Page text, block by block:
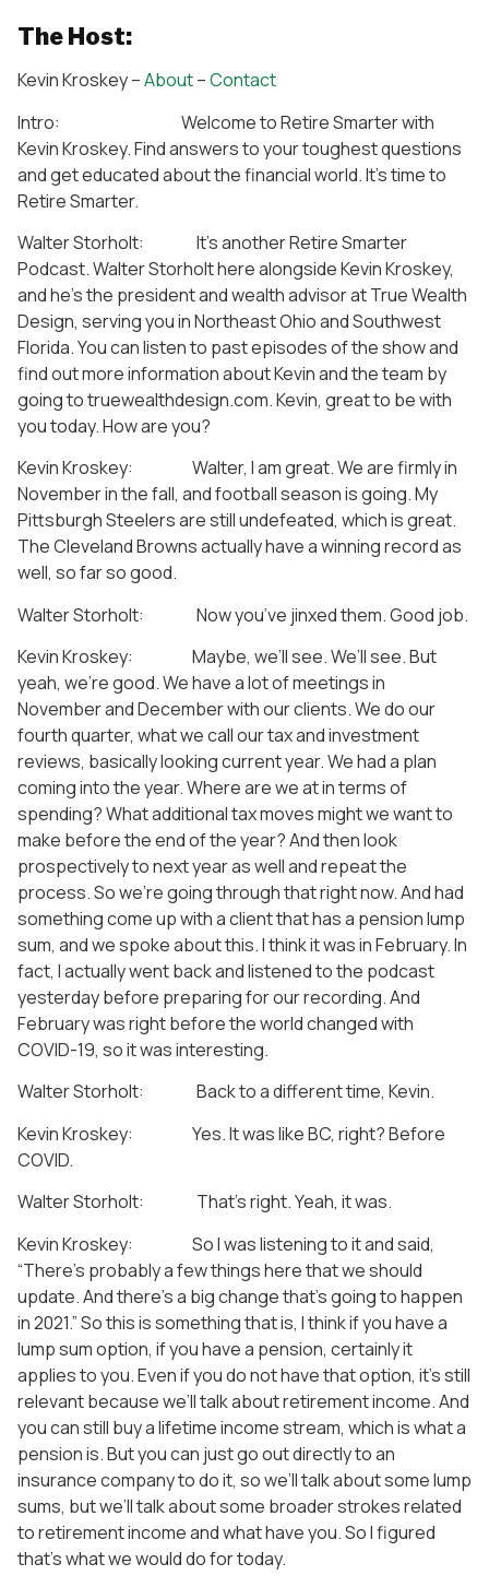
The Host:
Kevin Kroskey –About–Contact
Intro: Welcome to Retire Smarter with
Kevin Kroskey. Find answers to your toughest questions
and get educated about the financial world. It’s time to
Retire Smarter.
Walter Storholt: It’s another Retire Smarter
Podcast. Walter Storholt here alongside Kevin Kroskey,
and he’s the president and wealth advisor at True Wealth
Design, serving you in Northeast Ohio and Southwest
Florida. You can listen to past episodes of the show and
find out more information about Kevin and the team by
going to truewealthdesign.com. Kevin, great to be with
you today. How are you?
Kevin Kroskey: Walter, I am great. We are firmly in
November in the fall, and football season is going. My
Pittsburgh Steelers are still undefeated, which is great.
The Cleveland Browns actually have a winning record as
well, so far so good.
Walter Storholt: Now you’ve jinxed them. Good job.
Kevin Kroskey: Maybe, we’ll see. We’ll see. But
yeah, we’re good. We have a lot of meetings in
November and December with our clients. We do our
fourth quarter, what we call our tax and investment
reviews, basically looking current year. We had a plan
coming into the year. Where are we at in terms of
spending? What additional tax moves might we want to
make before the end of the year? And then look
prospectively to next year as well and repeat the
process. So we’re going through that right now. And had
something come up with a client that has a pension lump
sum, and we spoke about this. I think it was in February. In
fact, I actually went back and listened to the podcast
yesterday before preparing for our recording. And
February was right before the world changed with
COVID-19, so it was interesting.
Walter Storholt: Back to a different time, Kevin.
Kevin Kroskey: Yes. It was like BC, right? Before
COVID.
Walter Storholt: That’s right. Yeah, it was.
Kevin Kroskey: So I was listening to it and said,
“There’s probably a few things here that we should
update. And there’s a big change that’s going to happen
in 2021.” So this is something that is, I think if you have a
lump sum option, if you have a pension, certainly it
applies to you. Even if you do not have that option, it’s still
relevant because we’ll talk about retirement income. And
you can still buy a lifetime income stream, which is what a
pension is. But you can just go out directly to an
insurance company to do it, so we’ll talk about some lump
sums, but we’ll talk about some broader strokes related
to retirement income and what have you. So I figured
that’s what we would do for today.